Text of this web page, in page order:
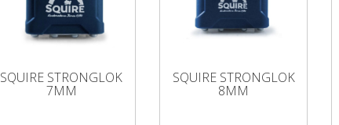
SQUIRE STRONGLOK
7MM
SQUIRE STRONGLOK
8MM